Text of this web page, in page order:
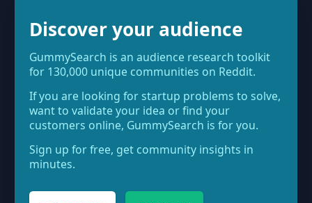
Discover your audience
GummySearch is an audience research toolkit
for 130,000 unique communities on Reddit.
If you are looking for startup problems to solve,
want to validate your idea or find your
customers online, GummySearch is for you.
Sign up for free, get community insights in
minutes.